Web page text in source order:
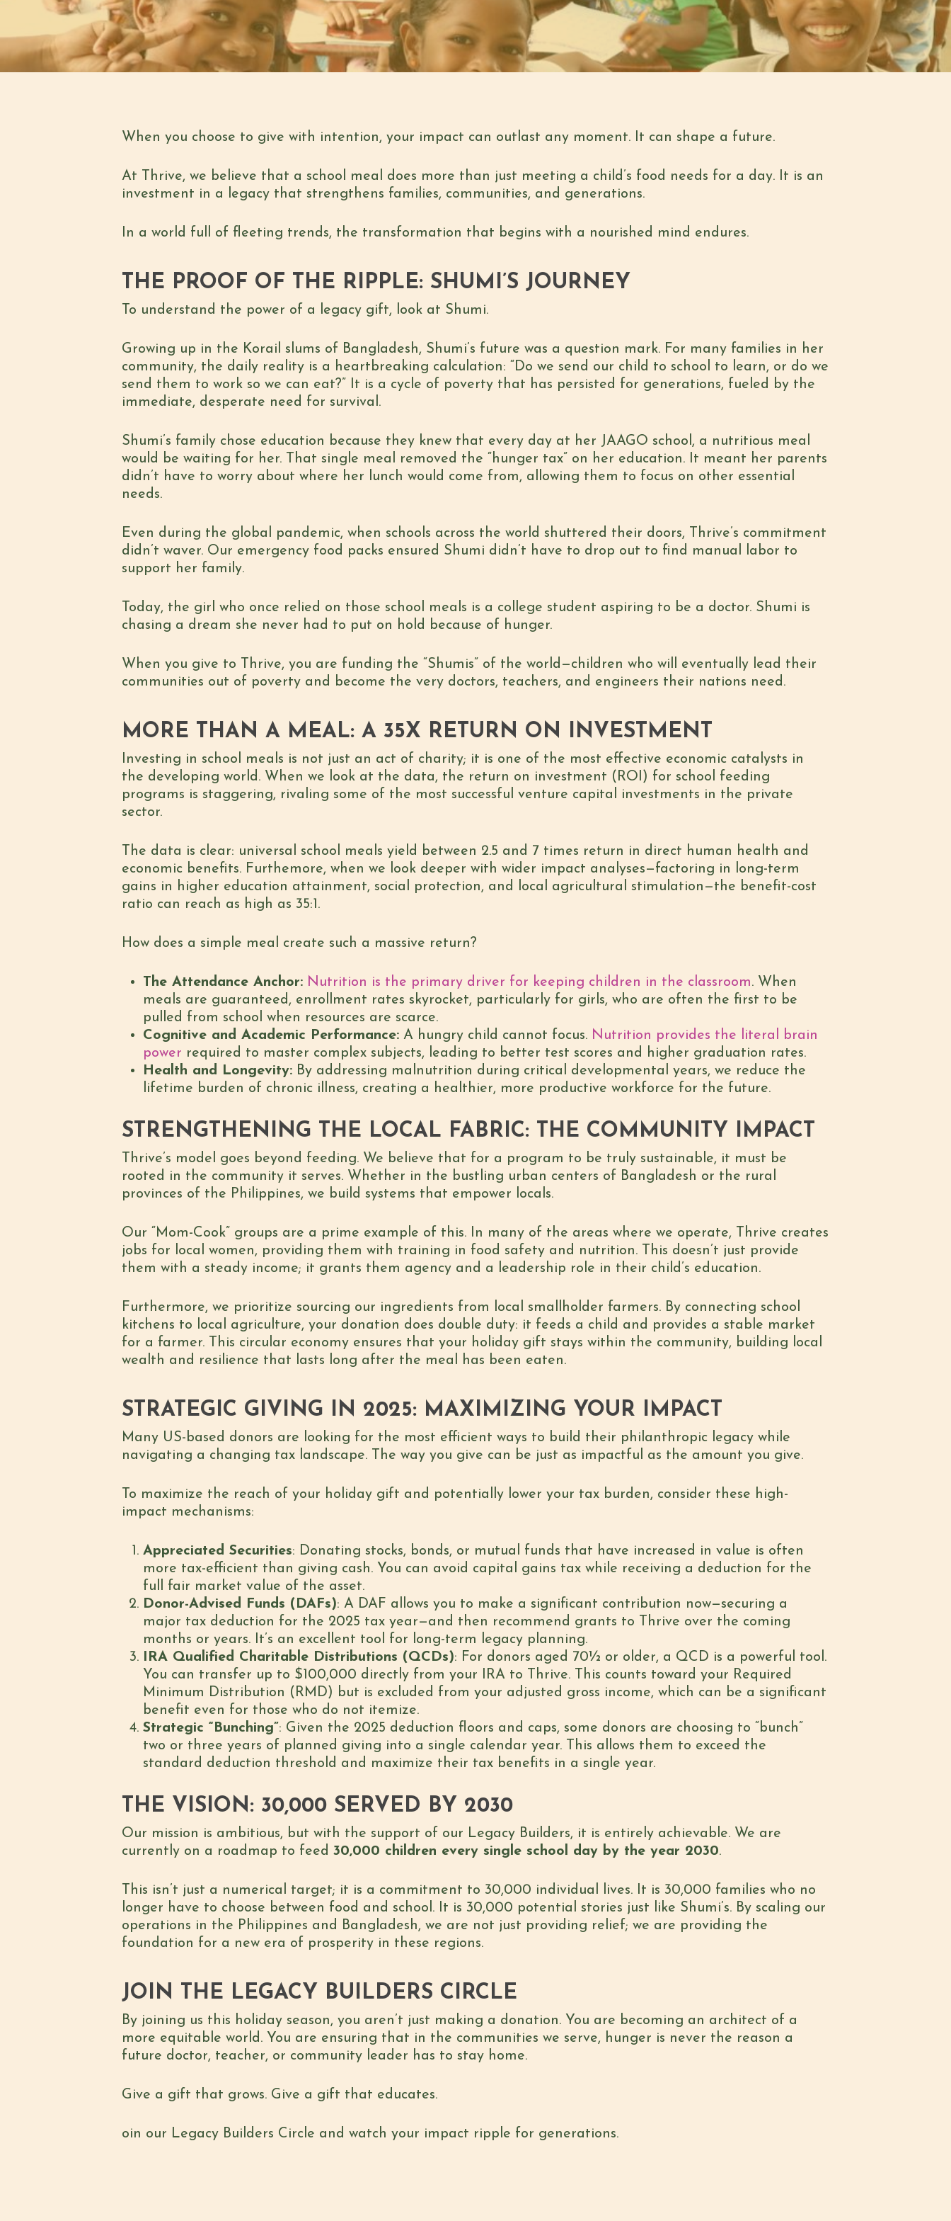
When you choose to give with intention, your impact can outlast any moment. It can shape a future.
At Thrive, we believe that a school meal does more than just meeting a child’s food needs for a day. It is an
investment in a legacy that strengthens families, communities, and generations.
In a world full of fleeting trends, the transformation that begins with a nourished mind endures.
THE PROOF OF THE RIPPLE: SHUMI’S JOURNEY
To understand the power of a legacy gift, look at Shumi.
Growing up in the Korail slums of Bangladesh, Shumi’s future was a question mark. For many families in her
community, the daily reality is a heartbreaking calculation: “Do we send our child to school to learn, or do we
send them to work so we can eat?” It is a cycle of poverty that has persisted for generations, fueled by the
immediate, desperate need for survival.
Shumi’s family chose education because they knew that every day at her JAAGO school, a nutritious meal
would be waiting for her. That single meal removed the “hunger tax” on her education. It meant her parents
didn’t have to worry about where her lunch would come from, allowing them to focus on other essential
needs.
Even during the global pandemic, when schools across the world shuttered their doors, Thrive’s commitment
didn’t waver. Our emergency food packs ensured Shumi didn’t have to drop out to find manual labor to
support her family.
Today, the girl who once relied on those school meals is a college student aspiring to be a doctor. Shumi is
chasing a dream she never had to put on hold because of hunger.
When you give to Thrive, you are funding the “Shumis” of the world—children who will eventually lead their
communities out of poverty and become the very doctors, teachers, and engineers their nations need.
MORE THAN A MEAL: A 35X RETURN ON INVESTMENT
Investing in school meals is not just an act of charity; it is one of the most effective economic catalysts in
the developing world. When we look at the data, the return on investment (ROI) for school feeding
programs is staggering, rivaling some of the most successful venture capital investments in the private
sector.
The data is clear: universal school meals yield between 2.5 and 7 times return in direct human health and
economic benefits. Furthemore, when we look deeper with wider impact analyses—factoring in long-term
gains in higher education attainment, social protection, and local agricultural stimulation—the benefit-cost
ratio can reach as high as 35:1.
How does a simple meal create such a massive return?
The Attendance Anchor: Nutrition is the primary driver for keeping children in the classroom. When
meals are guaranteed, enrollment rates skyrocket, particularly for girls, who are often the first to be
pulled from school when resources are scarce.
Cognitive and Academic Performance: A hungry child cannot focus. Nutrition provides the literal brain
power required to master complex subjects, leading to better test scores and higher graduation rates.
Health and Longevity: By addressing malnutrition during critical developmental years, we reduce the
lifetime burden of chronic illness, creating a healthier, more productive workforce for the future.
STRENGTHENING THE LOCAL FABRIC: THE COMMUNITY IMPACT
Thrive’s model goes beyond feeding. We believe that for a program to be truly sustainable, it must be
rooted in the community it serves. Whether in the bustling urban centers of Bangladesh or the rural
provinces of the Philippines, we build systems that empower locals.
Our “Mom-Cook” groups are a prime example of this. In many of the areas where we operate, Thrive creates
jobs for local women, providing them with training in food safety and nutrition. This doesn’t just provide
them with a steady income; it grants them agency and a leadership role in their child’s education.
Furthermore, we prioritize sourcing our ingredients from local smallholder farmers. By connecting school
kitchens to local agriculture, your donation does double duty: it feeds a child and provides a stable market
for a farmer. This circular economy ensures that your holiday gift stays within the community, building local
wealth and resilience that lasts long after the meal has been eaten.
STRATEGIC GIVING IN 2025: MAXIMIZING YOUR IMPACT
Many US-based donors are looking for the most efficient ways to build their philanthropic legacy while
navigating a changing tax landscape. The way you give can be just as impactful as the amount you give.
To maximize the reach of your holiday gift and potentially lower your tax burden, consider these high-
impact mechanisms:
Appreciated Securities: Donating stocks, bonds, or mutual funds that have increased in value is often
more tax-efficient than giving cash. You can avoid capital gains tax while receiving a deduction for the
full fair market value of the asset.
Donor-Advised Funds (DAFs): A DAF allows you to make a significant contribution now—securing a
major tax deduction for the 2025 tax year—and then recommend grants to Thrive over the coming
months or years. It’s an excellent tool for long-term legacy planning.
IRA Qualified Charitable Distributions (QCDs): For donors aged 70½ or older, a QCD is a powerful tool.
You can transfer up to $100,000 directly from your IRA to Thrive. This counts toward your Required
Minimum Distribution (RMD) but is excluded from your adjusted gross income, which can be a significant
benefit even for those who do not itemize.
Strategic “Bunching”: Given the 2025 deduction floors and caps, some donors are choosing to “bunch”
two or three years of planned giving into a single calendar year. This allows them to exceed the
standard deduction threshold and maximize their tax benefits in a single year.
THE VISION: 30,000 SERVED BY 2030
Our mission is ambitious, but with the support of our Legacy Builders, it is entirely achievable. We are
currently on a roadmap to feed30,000 children every single school day by the year 2030.
This isn’t just a numerical target; it is a commitment to 30,000 individual lives. It is 30,000 families who no
longer have to choose between food and school. It is 30,000 potential stories just like Shumi’s. By scaling our
operations in the Philippines and Bangladesh, we are not just providing relief; we are providing the
foundation for a new era of prosperity in these regions.
JOIN THE LEGACY BUILDERS CIRCLE
By joining us this holiday season, you aren’t just making a donation. You are becoming an architect of a
more equitable world. You are ensuring that in the communities we serve, hunger is never the reason a
future doctor, teacher, or community leader has to stay home.
Give a gift that grows. Give a gift that educates.
oin our Legacy Builders Circle and watch your impact ripple for generations.